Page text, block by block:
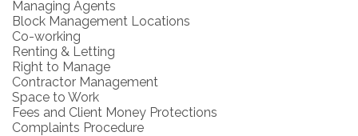
Managing Agents
Block Management Locations
Co-working
Renting & Letting
Right to Manage
Contractor Management
Space to Work
Fees and Client Money Protections
Complaints Procedure